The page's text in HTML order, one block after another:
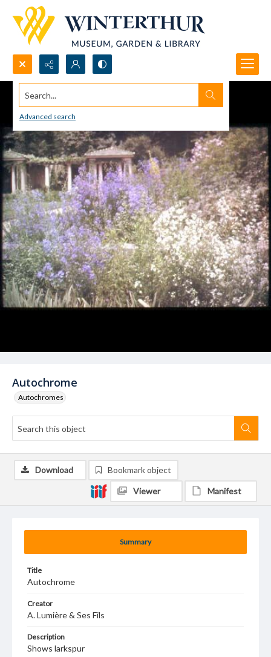
Search...
Advanced search
Autochrome
Autochromes
Summary
Title
Autochrome
Creator
A. Lumière & Ses Fils
Description
Shows larkspur
Download Bookmark object
Viewer Manifest